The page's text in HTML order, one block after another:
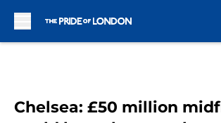
Chelsea: £50 million